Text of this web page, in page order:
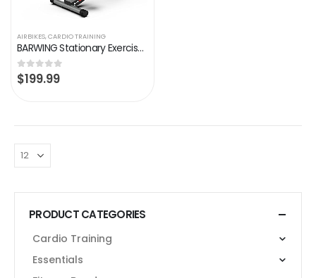
AIRBIKES,CARDIO TRAINING
BARWING Stationary Exercise Bike for Home Workout | 4 IN 1 Foldable Indoor Cycling Spin Bike for Seniors | 330LB…
0out of 5
$199.99
PRODUCT CATEGORIES
Cardio Training
Essentials